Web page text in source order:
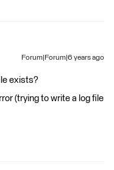
Forum|Forum|6 years ago
exists?
(trying to write a log file